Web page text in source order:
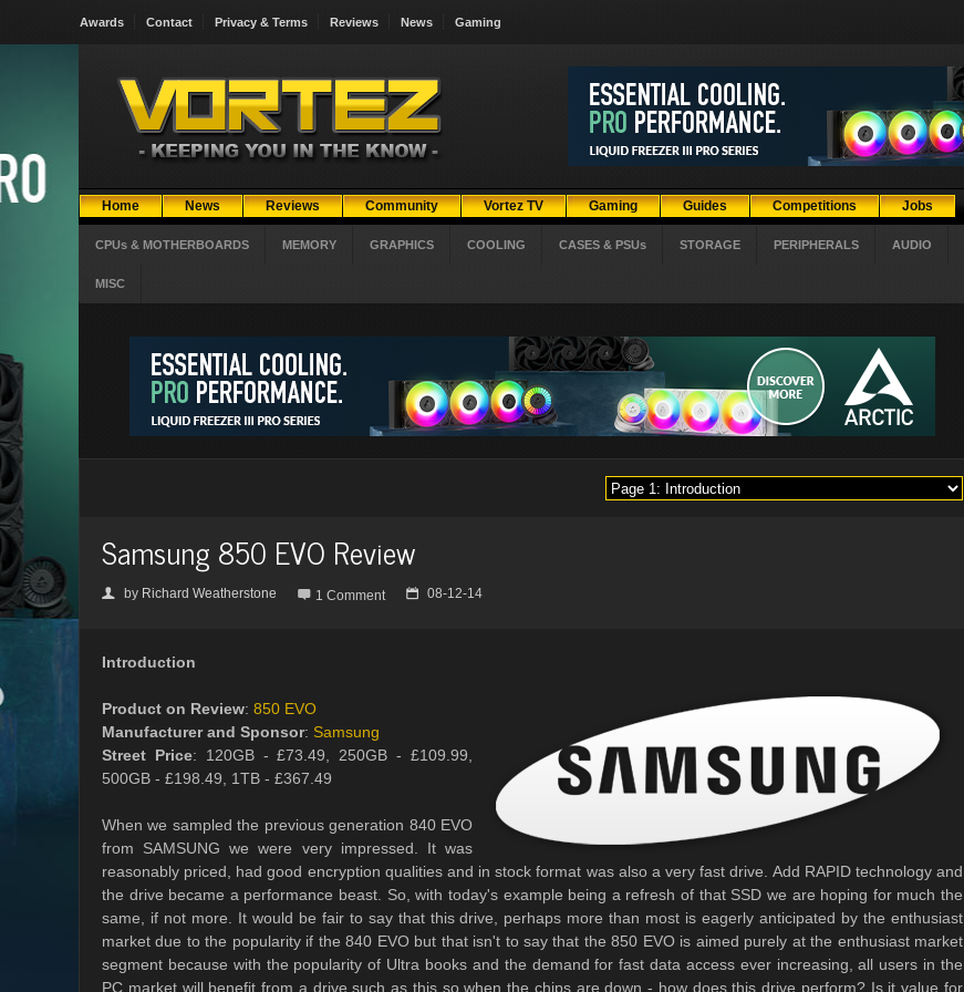
Awards Contact Privacy & Terms Reviews News Gaming
Home News Reviews Community Vortez TV Gaming Guides Competitions Jobs
CPUs & MOTHERBOARDS MEMORY GRAPHICS COOLING CASES & PSUs STORAGE PERIPHERALS AUDIO
MISC
Samsung 850 EVO Review
👤 by Richard Weatherstone  1 Comment 📅 08-12-14
Introduction
Product on Review: 850 EVO
Manufacturer and Sponsor: Samsung
Street Price: 120GB - £73.49, 250GB - £109.99,
500GB - £198.49, 1TB - £367.49
When we sampled the previous generation 840 EVO
from SAMSUNG we were very impressed. It was
reasonably priced, had good encryption qualities and in stock format was also a very fast drive. Add RAPID technology and
the drive became a performance beast. So, with today's example being a refresh of that SSD we are hoping for much the
same, if not more. It would be fair to say that this drive, perhaps more than most is eagerly anticipated by the enthusiast
market due to the popularity if the 840 EVO but that isn't to say that the 850 EVO is aimed purely at the enthusiast market
segment because with the popularity of Ultra books and the demand for fast data access ever increasing, all users in the
PC market will benefit from a drive such as this so when the chips are down - how does this drive perform? Is it value for